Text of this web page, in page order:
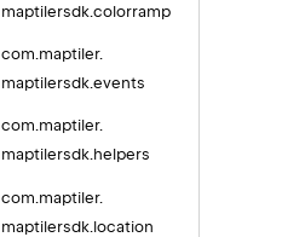
maptilersdk. colorramp
com.maptiler.
maptilersdk.events
com.maptiler.
maptilersdk.helpers
com. maptiler.
maptilersdk. location